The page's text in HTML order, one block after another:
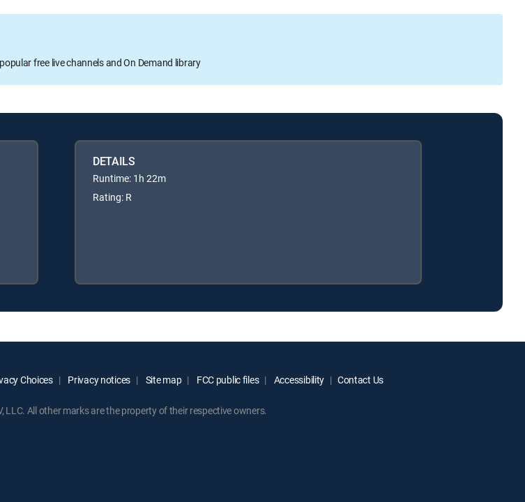
free live channels and On Demand library
DETAILS
Runtime: 1h 22m
Rating: R
Choices Privacy notices Site map FCC public files Accessibility Contact Us
LLC. All other marks are the property of their respective owners.